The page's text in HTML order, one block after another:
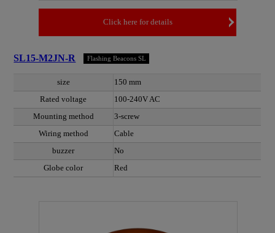
Click here for details
SL15-M2JN-R Flashing Beacons SL
size
150 mm
Rated voltage
100-240V AC
Mounting method
3-screw
Wiring method
Cable
buzzer
No
Globe color
Red